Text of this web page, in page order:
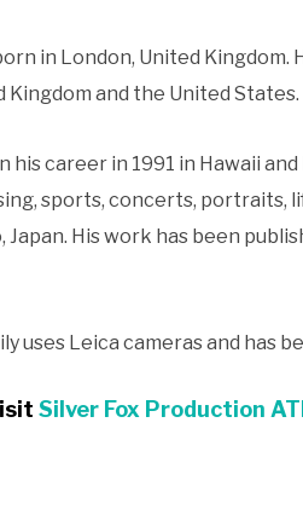
in London, United
Kingdom and the United
his career in 1991 in Hawaii
sports, concerts, portraits,
Japan. His work has been
uses Leica cameras and has
Silver Fox Production